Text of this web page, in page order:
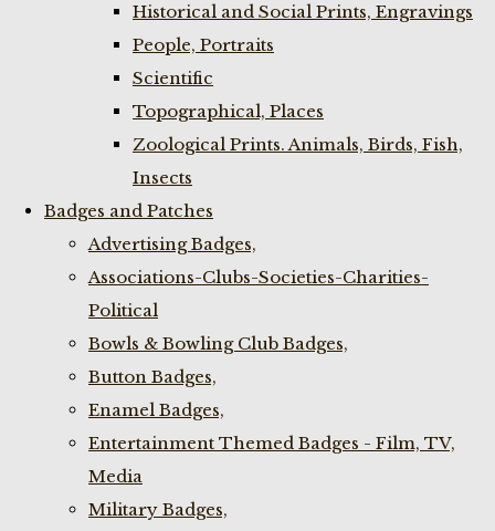
Historical and Social Prints, Engravings
People, Portraits
Scientific
Topographical, Places
Zoological Prints. Animals, Birds, Fish,
Insects
Badges and Patches
Advertising Badges,
Associations-Clubs-Societies-Charities-
Political
Bowls & Bowling Club Badges,
Button Badges,
Enamel Badges,
Entertainment Themed Badges - Film, TV,
Media
Military Badges,